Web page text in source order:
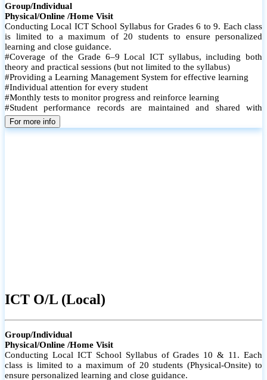
Group/Individual
Physical/Online /Home Visit
Conducting Local ICT School Syllabus for Grades 6 to 9. Each class
is limited to a maximum of 20 students to ensure personalized
learning and close guidance.
#Coverage of the Grade 6–9 Local ICT syllabus, including both
theory and practical sessions (but not limited to the syllabus)
#Providing a Learning Management System for effective learning
#Individual attention for every student
#Monthly tests to monitor progress and reinforce learning
#Student performance records are maintained and shared with
parents
For more info
ICT O/L (Local)
Group/Individual
Physical/Online /Home Visit
Conducting Local ICT School Syllabus of Grades 10 & 11. Each
class is limited to a maximum of 20 students (Physical-Onsite) to
ensure personalized learning and close guidance.